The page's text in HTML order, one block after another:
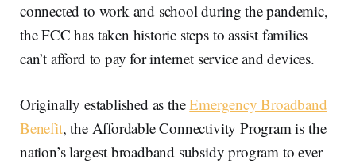
connected to work and school during the pandemic,
the FCC has taken historic steps to assist families
can’t afford to pay for internet service and devices.
Originally established as theEmergency Broadband
Benefit, the Affordable Connectivity Program is the
nation’s largest broadband subsidy program to ever